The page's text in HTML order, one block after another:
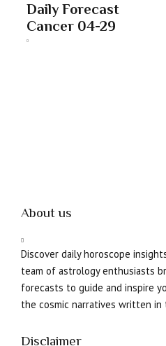
Daily Forecast
Cancer 04-29
About us
Discover daily horoscope
team of astrology enthusiasts
forecasts to guide and inspire
the cosmic narratives written in
Disclaimer